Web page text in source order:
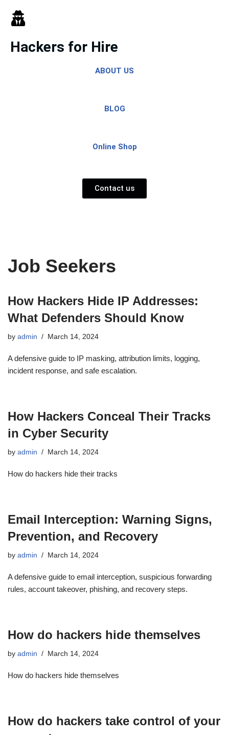
Skip
to
content
Hackers for Hire
ABOUT US
BLOG
Online Shop
Contact us
Job Seekers
How Hackers Hide IP Addresses:
What Defenders Should Know
by admin March 14, 2024
A defensive guide to IP masking, attribution limits, logging,
incident response, and safe escalation.
How Hackers Conceal Their Tracks
in Cyber Security
by admin March 14, 2024
How do hackers hide their tracks
Email Interception: Warning Signs,
Prevention, and Recovery
by admin March 14, 2024
A defensive guide to email interception, suspicious forwarding
rules, account takeover, phishing, and recovery steps.
How do hackers hide themselves
by admin March 14, 2024
How do hackers hide themselves
How do hackers take control of your